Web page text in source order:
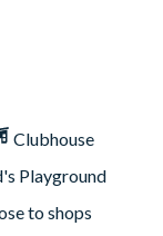
wall scrabble,
at the big TV
neat touch: grab a
facing two
total dream in any
1 to 2 king or
closets, and super
Clubhouse
Playground
to shops